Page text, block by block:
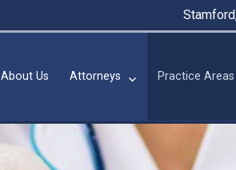
About Us Attorneys Practice Areas